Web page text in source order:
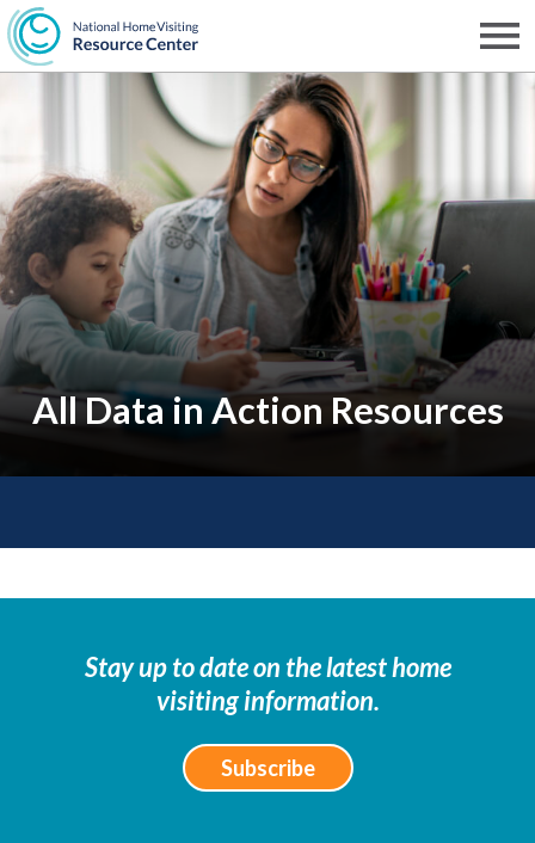
Skip
to
main
content
NHVRC
All Data in Action Resources
Stay up to date on the latest home
visiting information.
Subscribe